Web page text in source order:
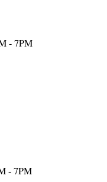
- 7PM
- 7PM